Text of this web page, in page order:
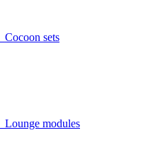
Cocoon sets
Lounge modules